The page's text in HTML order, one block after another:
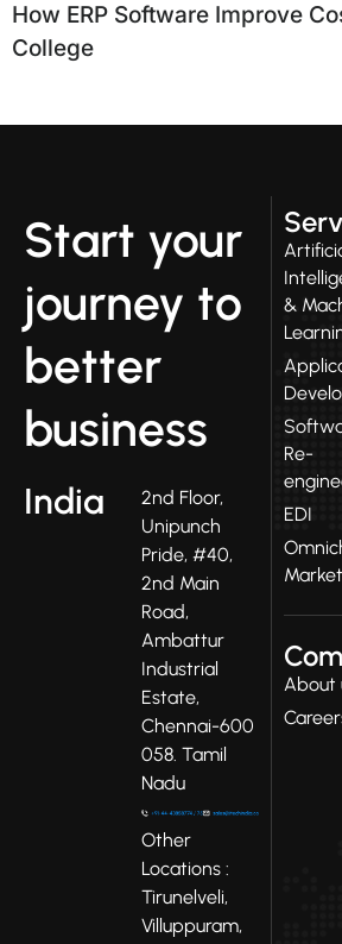
How ERP Software Improve
College
Start your
journey to
better
business
India
2nd Floor,
Unipunch
Pride, #40,
2nd Main
Road,
Ambattur
Industrial
Estate,
Chennai-600
058. Tamil
Nadu
Other
Locations :
Tirunelveli,
Villuppuram,
&
Re-
EDI
About